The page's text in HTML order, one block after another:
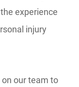
experience
injury
our team to